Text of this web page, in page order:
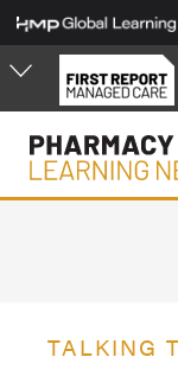
Skip
to
main
content
TALKING